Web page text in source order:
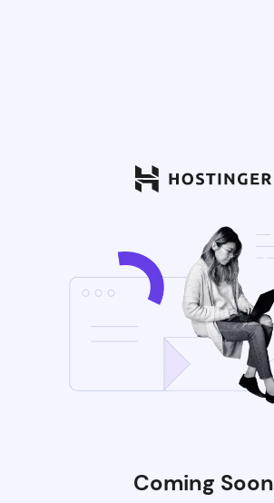
Coming Soon